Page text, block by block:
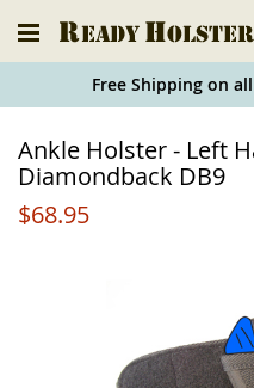
Free Shipping on
Ankle Holster - Left
Diamondback DB9
$68.95